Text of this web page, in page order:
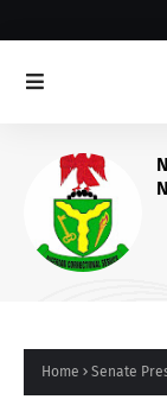
Home Senate